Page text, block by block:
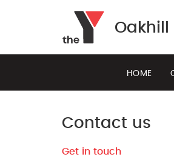
Oakhill
HOME
Contact us
Get in touch